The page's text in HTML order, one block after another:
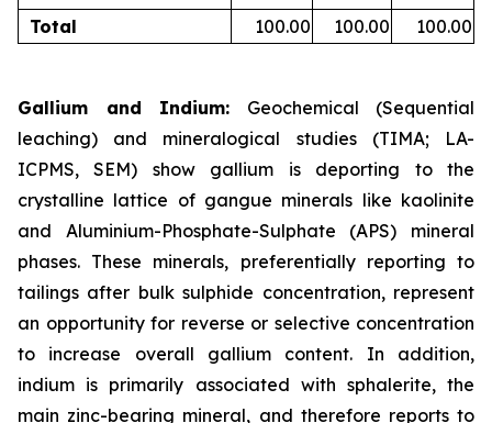
Total
100.00 100.00 100.00
Gallium and Indium: Geochemical (Sequential
leaching) and mineralogical studies (TIMA; LA-
ICPMS, SEM) show gallium is deporting to the
crystalline lattice of gangue minerals like kaolinite
and Aluminium-Phosphate-Sulphate (APS) mineral
phases. These minerals, preferentially reporting to
tailings after bulk sulphide concentration, represent
an opportunity for reverse or selective concentration
to increase overall gallium content. In addition,
indium is primarily associated with sphalerite, the
main zinc-bearing mineral, and therefore reports to